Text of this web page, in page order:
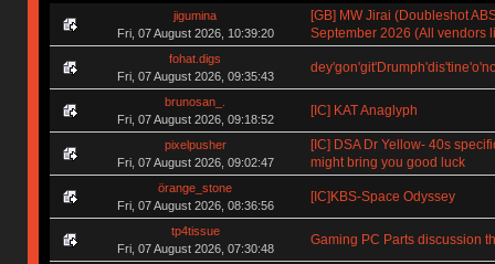
jigumina
Fri, 07 August 2026, 10:39:20
[GB] MW Jirai (Doubleshot
September 2026 (All vendors
fohat.digs
Fri, 07 August 2026, 09:35:43
brunosan_.
Fri, 07 August 2026, 09:18:52
[IC] KAT Anaglyph
pixelpusher
Fri, 07 August 2026, 09:02:47
[IC] DSA Dr Yellow- 40s
might bring you good luck
örange_stone
Fri, 07 August 2026, 08:36:56
[IC]KBS-Space Odyssey
tp4tissue
Fri, 07 August 2026, 07:30:48
Gaming PC Parts discussion